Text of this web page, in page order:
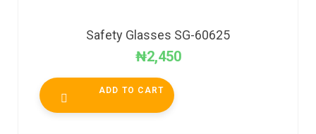
Safety Glasses SG-60625
₦2,450
ADD TO CART